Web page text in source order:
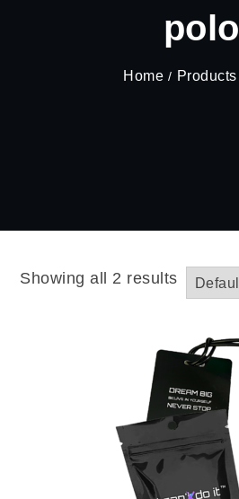
polo
Home Products
Showing all 2 results